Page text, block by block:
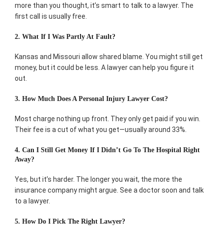
more than you thought, it’s smart to talk to a lawyer. The
first call is usually free.
2. What If I Was Partly At Fault?
Kansas and Missouri allow shared blame. You might still get
money, but it could be less. A lawyer can help you figure it
out.
3. How Much Does A Personal Injury Lawyer Cost?
Most charge nothing up front. They only get paid if you win.
Their fee is a cut of what you get—usually around 33%.
4. Can I Still Get Money If I Didn’t Go To The Hospital Right
Away?
Yes, but it’s harder. The longer you wait, the more the
insurance company might argue. See a doctor soon and talk
to a lawyer.
5. How Do I Pick The Right Lawyer?